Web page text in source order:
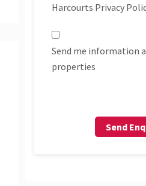
Harcourts Privacy
Send me information
properties